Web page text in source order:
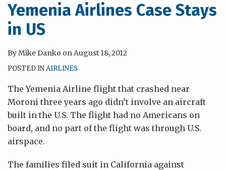
Yemenia Airlines Case Stays
in US
ByMike Danko onAugust 18, 2012
POSTED INAIRLINES
The Yemenia Airline flight that crashed near
Moroni three years ago didn’t involve an aircraft
built in the U.S. The flight had no Americans on
board, and no part of the flight was through U.S.
airspace.
The families filed suit in California against